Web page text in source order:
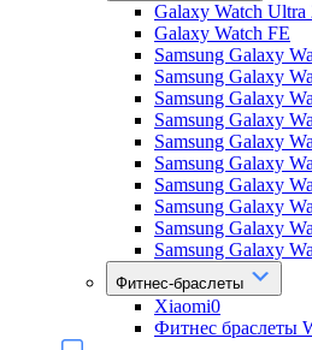
Galaxy Watch Ultra
Galaxy Watch FE
Samsung Galaxy
Samsung Galaxy
Samsung Galaxy
Samsung Galaxy
Samsung Galaxy
Samsung Galaxy
Samsung Galaxy
Samsung Galaxy
Samsung Galaxy
Samsung Galaxy
Фитнес-браслеты
Xiaomi0
Фитнес браслеты